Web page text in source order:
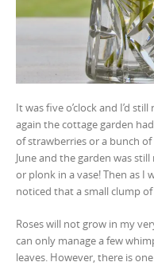
It was five o’clock and I’d
again the cottage garden
of strawberries or a bunch
June and the garden was
or plonk in a vase! Then as I
noticed that a small clump of
Roses will not grow in my
can only manage a few
leaves. However, there is